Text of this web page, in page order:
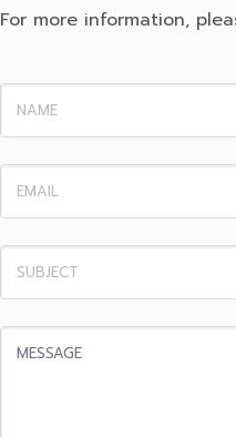
For more information,